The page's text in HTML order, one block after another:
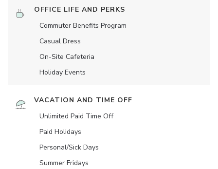
OFFICE LIFE AND PERKS
Commuter Benefits Program
Casual Dress
On-Site Cafeteria
Holiday Events
VACATION AND TIME OFF
Unlimited Paid Time Off
Paid Holidays
Personal/Sick Days
Summer Fridays